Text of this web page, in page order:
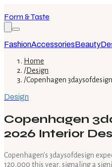
Form & Taste
FashionAccessoriesBeauty
Home
/Design
/Copenhagen
Design
Copenhagen
2026 Interior
Copenhagen's 3daysofdesign
120,000 this year, signaling a